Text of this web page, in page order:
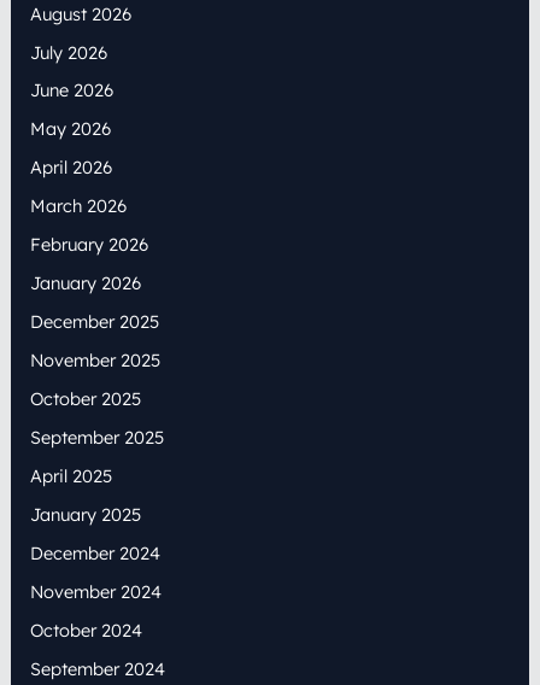
August 2026
July 2026
June 2026
May 2026
April 2026
March 2026
February 2026
January 2026
December 2025
November 2025
October 2025
September 2025
April 2025
January 2025
December 2024
November 2024
October 2024
September 2024